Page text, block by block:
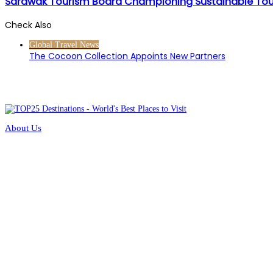
Check Also
Global Travel News
The Cocoon Collection Appoints New Partners
About Us